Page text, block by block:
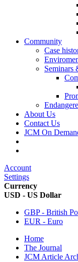
Community
Case
Seminars
About Us
Contact Us
JCM On
Account
Settings
Currency
USD - US Dollar
GBP - British
EUR - Euro
Home
The Journal
JCM Article